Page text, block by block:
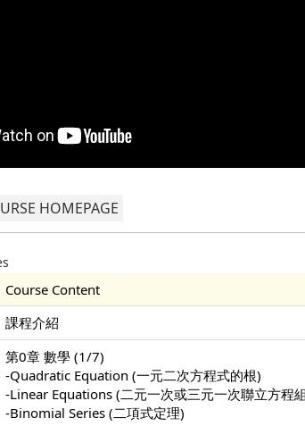
HOMEPAGE
Course Content
課程介紹
第0章 數學 (1/7)
-Quadratic Equation (一元二次方程式的根)
-Linear Equations (二元一次或三元一次聯立方程
-Binomial Series (二項式定理)